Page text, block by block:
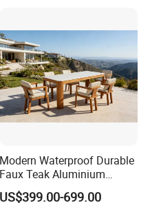
service. Welcome
Modern Waterproof Durable
Faux Teak Aluminium
Frame Outdoor Patio
US$399.00-699.00